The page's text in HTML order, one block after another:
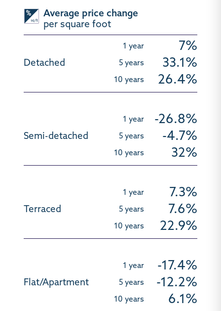
Average price change
per square foot
7%
33.1%
26.4%
-26.8%
-4.7%
32%
7.3%
7.6%
22.9%
-17.4%
-12.2%
6.1%